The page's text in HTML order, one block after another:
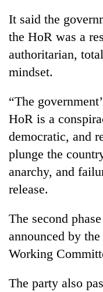
leaders
selected
for
2026
USYC
Nepal
Rain
to
across
as
far-
west
temperatures
climb
to
37°C
Malaka
Adversaries:
You
do
need
meditation
to
awaken
It said the
the HoR was a
authoritarian,
mindset.
“The
HoR is a
democratic, and
plunge the
anarchy, and
release.
The second
announced by
Working
The party also